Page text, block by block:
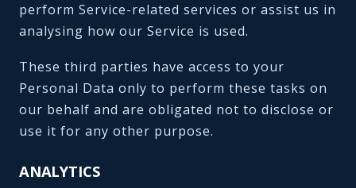
perform Service-related services or assist us in
analysing how our Service is used.
These third parties have access to your
Personal Data only to perform these tasks on
our behalf and are obligated not to disclose or
use it for any other purpose.
ANALYTICS